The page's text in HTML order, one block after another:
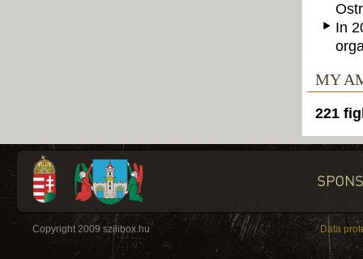
In
MY
221
Copyright 2009 szilibox.hu Data